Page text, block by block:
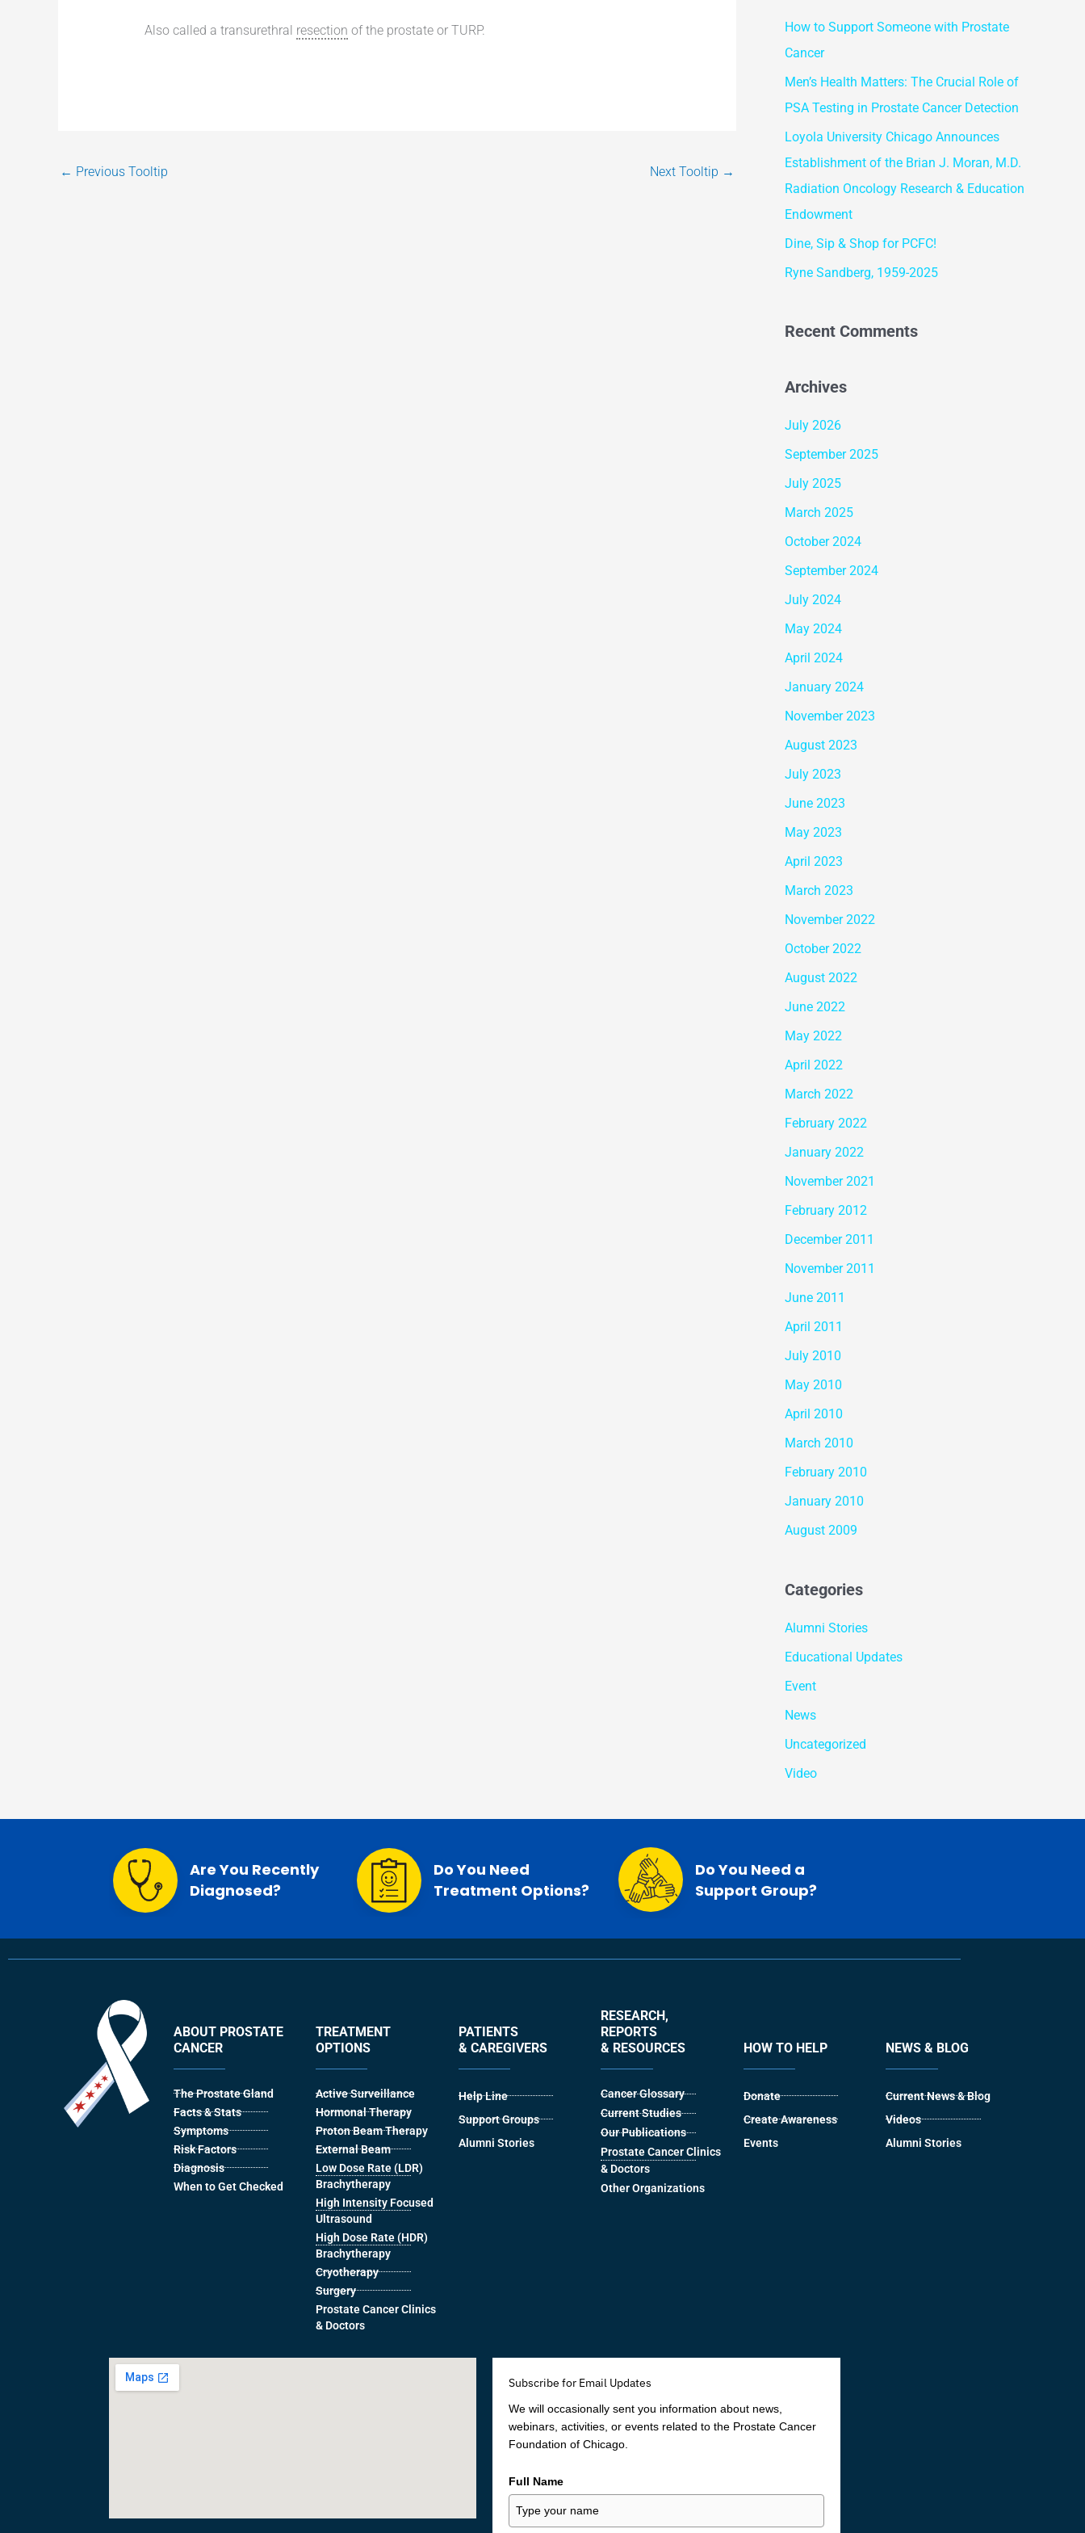
Also called a transurethral resection of the prostate or TURP.
← Previous Tooltip Next Tooltip →
c
h
f
o
r
:
How to Support Someone with Prostate
Cancer
Men’s Health Matters: The Crucial Role of
PSA Testing in Prostate Cancer Detection
Loyola University Chicago Announces
Establishment of the Brian J. Moran, M.D.
Radiation Oncology Research & Education
Endowment
Dine, Sip & Shop for PCFC!
Ryne Sandberg, 1959-2025
Recent Comments
Archives
July 2026
September 2025
July 2025
March 2025
October 2024
September 2024
July 2024
May 2024
April 2024
January 2024
November 2023
August 2023
July 2023
June 2023
May 2023
April 2023
March 2023
November 2022
October 2022
August 2022
June 2022
May 2022
April 2022
March 2022
February 2022
January 2022
November 2021
February 2012
December 2011
November 2011
June 2011
April 2011
July 2010
May 2010
April 2010
March 2010
February 2010
January 2010
August 2009
Categories
Alumni Stories
Educational Updates
Event
News
Uncategorized
Video
Are You Recently
Diagnosed?
Do You Need
Treatment Options?
Do You Need a
Support Group?
ABOUT PROSTATE
CANCER
TREATMENT
OPTIONS
PATIENTS
& CAREGIVERS
RESEARCH,
REPORTS
& RESOURCES
HOW TO HELP NEWS & BLOG
The Prostate Gland
Facts & Stats
Symptoms
Risk Factors
Diagnosis
When to Get Checked
Active Surveillance
Hormonal Therapy
Proton Beam Therapy
External Beam
Low Dose Rate (LDR)
Brachytherapy
High Intensity Focused
Ultrasound
High Dose Rate (HDR)
Brachytherapy
Cryotherapy
Surgery
Prostate Cancer Clinics
& Doctors
Help Line
Support Groups
Alumni Stories
Cancer Glossary
Current Studies
Our Publications
Prostate Cancer Clinics
& Doctors
Other Organizations
Donate
Create Awareness
Events
Current News & Blog
Videos
Alumni Stories
Subscribe for Email Updates
We will occasionally sent you information about news,
webinars, activities, or events related to the Prostate Cancer
Foundation of Chicago.
Full Name